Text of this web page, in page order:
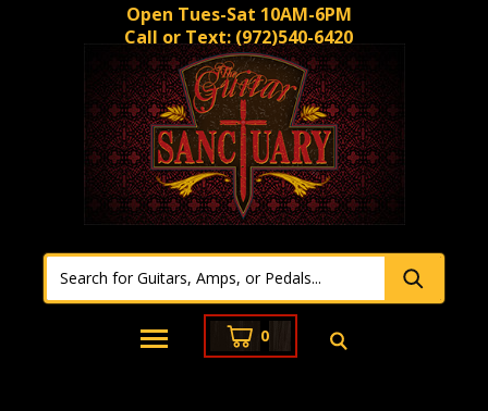
Open Tues-Sat 10AM-6PM
Call or Text: (972)540-6420
0